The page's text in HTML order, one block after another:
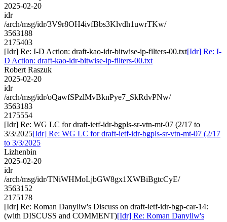
2025-02-20
idr
/arch/msg/idr/3V9r8OH4ivfBbs3Klvdh1uwrTKw/
3563188
2175403
[Idr] Re: I-D Action: draft-kao-idr-bitwise-ip-filters-00.txt[Idr] Re: I-
D Action: draft-kao-idr-bitwise-ip-filters-00.txt
Robert Raszuk
2025-02-20
idr
/arch/msg/idr/oQawfSPzlMvBknPye7_SkRdvPNw/
3563183
2175554
[Idr] Re: WG LC for draft-ietf-idr-bgpls-sr-vtn-mt-07 (2/17 to
3/3/2025[Idr] Re: WG LC for draft-ietf-idr-bgpls-sr-vtn-mt-07 (2/17
to 3/3/2025
Lizhenbin
2025-02-20
idr
/arch/msg/idr/TNiWHMoLjbGW8gx1XWBiBgtcCyE/
3563152
2175178
[Idr] Re: Roman Danyliw's Discuss on draft-ietf-idr-bgp-car-14:
(with DISCUSS and COMMENT)[Idr] Re: Roman Danyliw's